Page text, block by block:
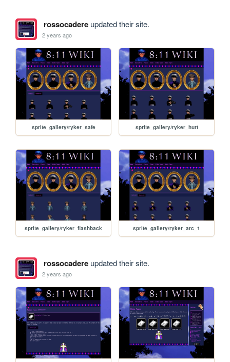
rossocadereupdated their site.
2 years ago
sprite_gallery/ryker_safe sprite_gallery/ryker_hurt
sprite_gallery/ryker_flashback sprite_gallery/ryker_arc_1
rossocadereupdated their site.
2 years ago